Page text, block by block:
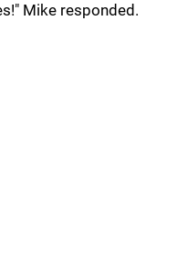
Mike responded.